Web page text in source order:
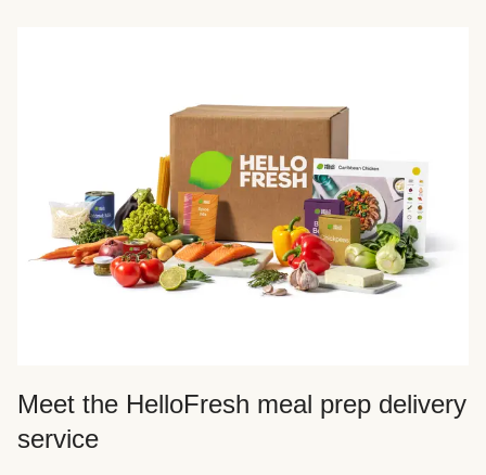
Meet the HelloFresh meal prep delivery
service